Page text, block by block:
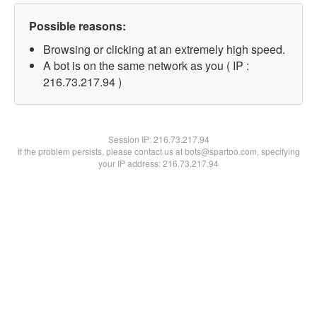
Possible reasons:
Browsing or clicking at an extremely high speed.
A bot is on the same network as you ( IP :
216.73.217.94 )
Session IP:216.73.217.94
If the problem persists, please contact us at bots@spartoo.com, specifying
your IP address: 216.73.217.94